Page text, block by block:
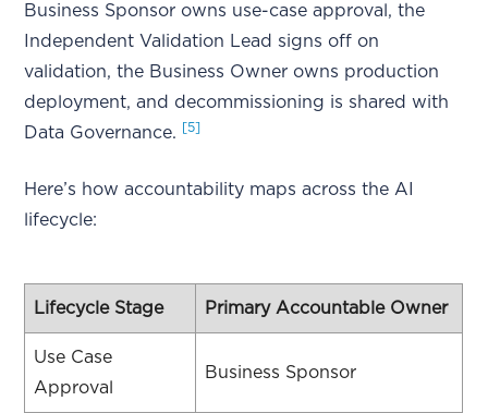
Business Sponsor owns use-case approval, the
Independent Validation Lead signs off on
validation, the Business Owner owns production
deployment, and decommissioning is shared with
Data Governance.
[5]
Here’s how accountability maps across the AI
lifecycle:
Lifecycle Stage Primary Accountable Owner
Use Case
Approval
Business Sponsor